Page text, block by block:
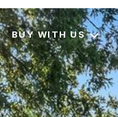
BUY WITH US